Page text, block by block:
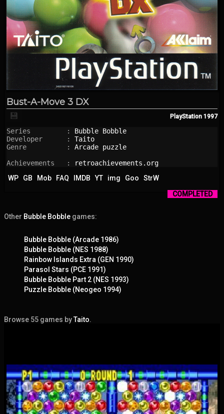
Bust-A-Move 3 DX
PlayStation 1997
💾
Series         : Bubble Bobble
Developer      : Taito
Genre          : Arcade puzzle
Achievements   :
retroachievements.org
WP
GB Mob FAQ IMDB YT img Goo
StrW
COMPLETED
Other Bubble Bobble games:
Bubble Bobble (Arcade 1986)
Bubble Bobble (NES 1988)
Rainbow Islands Extra (GEN 1990)
Parasol Stars (PCE 1991)
Bubble Bobble Part 2 (NES 1993)
Puzzle Bobble (Neogeo 1994)
Browse 55 games byTaito.